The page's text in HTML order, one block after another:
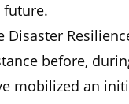
Disaster
before,
mobilized an